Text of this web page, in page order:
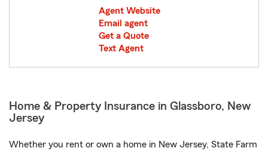
Agent Website
Email agent
Get a Quote
Text Agent
Home & Property Insurance in Glassboro, New
Jersey
Whether you rent or own a home in New Jersey, State Farm